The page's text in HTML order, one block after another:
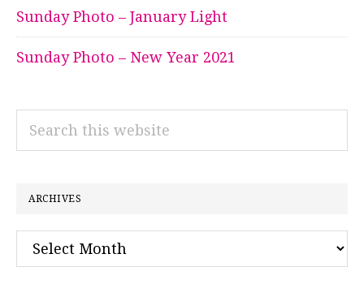
Sunday Photo – January Light
Sunday Photo – New Year 2021
Search
ARCHIVES
Archives